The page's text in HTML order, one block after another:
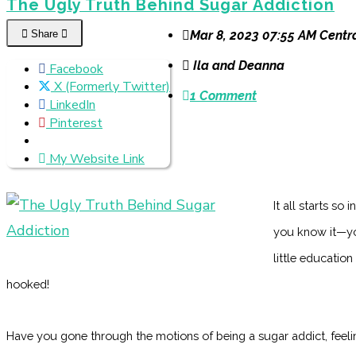
The Ugly Truth Behind Sugar Addiction
Share
Facebook
X (Formerly Twitter)
LinkedIn
Pinterest
My Website Link
Mar 8, 2023 07:55 AM
Ila and Deanna
1 Comment
It all starts so
you know
little education
hooked!
Have you gone through the motions of being a sugar addict,